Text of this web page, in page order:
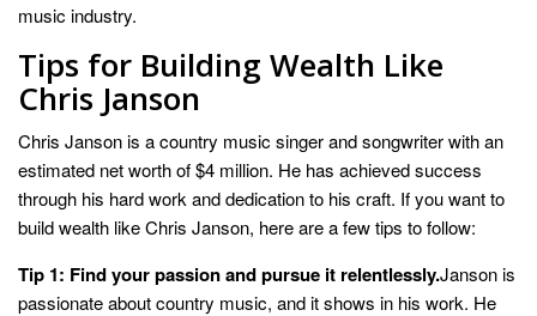
music industry.
Tips for Building Wealth Like
Chris Janson
Chris Janson is a country music singer and songwriter with an
estimated net worth of $4 million. He has achieved success
through his hard work and dedication to his craft. If you want to
build wealth like Chris Janson, here are a few tips to follow:
Tip 1: Find your passion and pursue it relentlessly.Janson is
passionate about country music, and it shows in his work. He